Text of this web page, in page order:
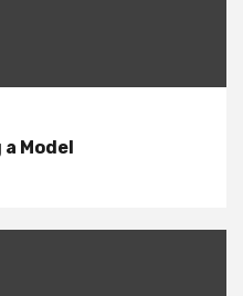
Model